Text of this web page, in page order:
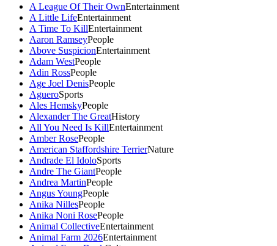
A League Of Their OwnEntertainment
A Little LifeEntertainment
A Time To KillEntertainment
Aaron RamseyPeople
Above SuspicionEntertainment
Adam WestPeople
Adin RossPeople
Age Joel DenisPeople
AgueroSports
Ales HemskyPeople
Alexander The GreatHistory
All You Need Is KillEntertainment
Amber RosePeople
American Staffordshire TerrierNature
Andrade El IdoloSports
Andre The GiantPeople
Andrea MartinPeople
Angus YoungPeople
Anika NillesPeople
Anika Noni RosePeople
Animal CollectiveEntertainment
Animal Farm 2026Entertainment